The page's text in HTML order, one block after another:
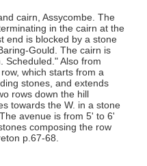
cairn, Assycombe. The
in the cairn at the
end is blocked by a stone
Gould. The cairn is
Scheduled." Also from
which starts from a
stones, and extends
rows down the hill
towards the W. in a stone
avenue is from 5' to 6'
composing the row
p.67-68.